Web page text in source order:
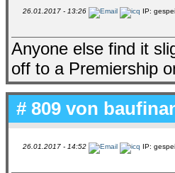
26.01.2017 - 13:26 IP:
Anyone else find it
off to a Premiership
# 809 von
26.01.2017 - 14:52 IP: